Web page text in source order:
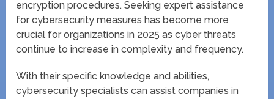
encryption procedures. Seeking expert assistance
for cybersecurity measures has become more
crucial for organizations in 2025 as cyber threats
continue to increase in complexity and frequency.
With their specific knowledge and abilities,
cybersecurity specialists can assist companies in